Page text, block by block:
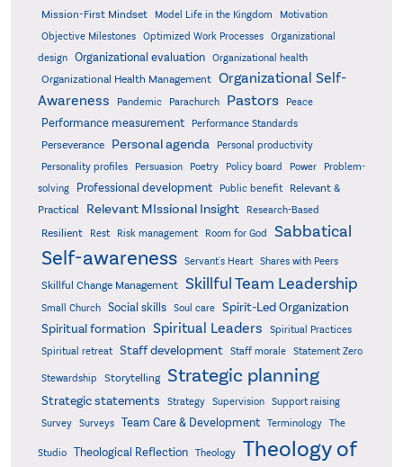
Mission-First Mindset Model Life in the Kingdom Motivation
Objective Milestones Optimized Work Processes
Organizational
design Organizational evaluation Organizational health
Organizational Health Management Organizational Self-
Awareness
Pandemic Parachurch Pastors Peace
Performance measurement Performance Standards
Perseverance Personal agenda
Personal productivity
Personality profiles
Persuasion Poetry Policy board Power
Problem-
solving
Professional development Public benefit
Relevant &
Practical
Relevant MIssional Insight Research-Based
Resilient Rest Risk management Room for God Sabbatical
Self-awareness Servant's Heart Shares with Peers
Skillful Change Management Skillful Team Leadership
Small Church Social skills Soul care
Spirit-Led Organization
Spiritual formation Spiritual Leaders
Spiritual Practices
Spiritual retreat
Staff development Staff morale Statement Zero
Stewardship Storytelling Strategic planning
Strategic statements Strategy Supervision
Support raising
Survey
Surveys Team Care & Development Terminology The
Studio Theological Reflection Theology
Theology of